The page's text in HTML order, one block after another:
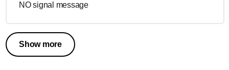
NO signal message
Show more